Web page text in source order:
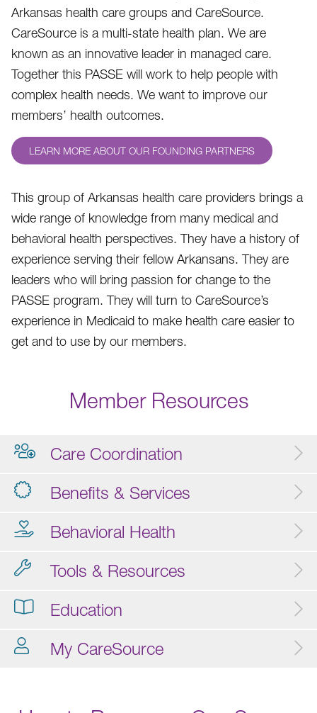
Arkansas health care groups and CareSource.
CareSource is a multi-state health plan. We are
known as an innovative leader in managed care.
Together this PASSE will work to help people with
complex health needs. We want to improve our
members’ health outcomes.
LEARN MORE ABOUT OUR FOUNDING PARTNERS
This group of Arkansas health care providers brings a
wide range of knowledge from many medical and
behavioral health perspectives. They have a history of
experience serving their fellow Arkansans. They are
leaders who will bring passion for change to the
PASSE program. They will turn to CareSource’s
experience in Medicaid to make health care easier to
get and to use by our members.
Member Resources
Care Coordination
Benefits & Services
Behavioral Health
Tools & Resources
Education
My CareSource